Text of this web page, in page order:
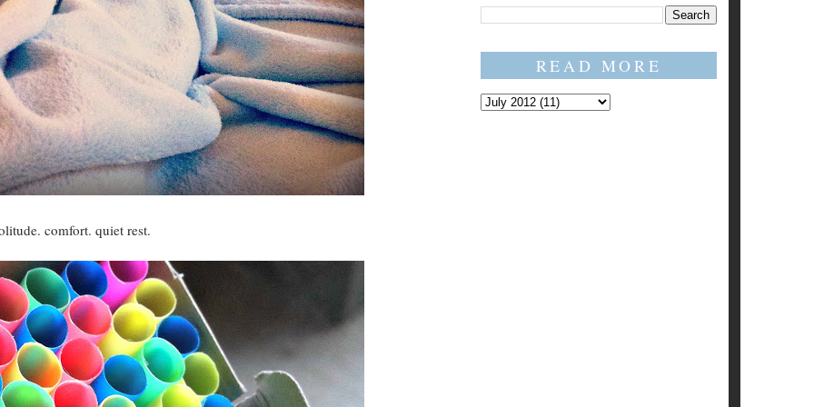
comfort. quiet rest.
READ MORE